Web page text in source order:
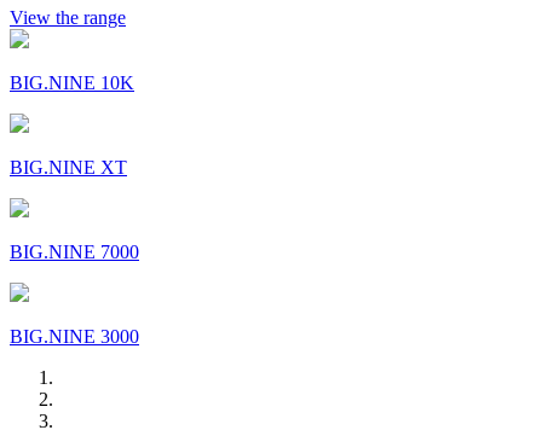
View the range
BIG.NINE 10K
BIG.NINE XT
BIG.NINE 7000
BIG.NINE 3000